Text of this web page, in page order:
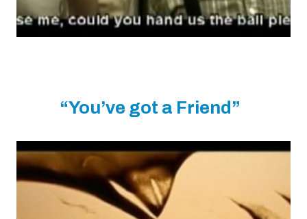
“You’ve got a Friend”